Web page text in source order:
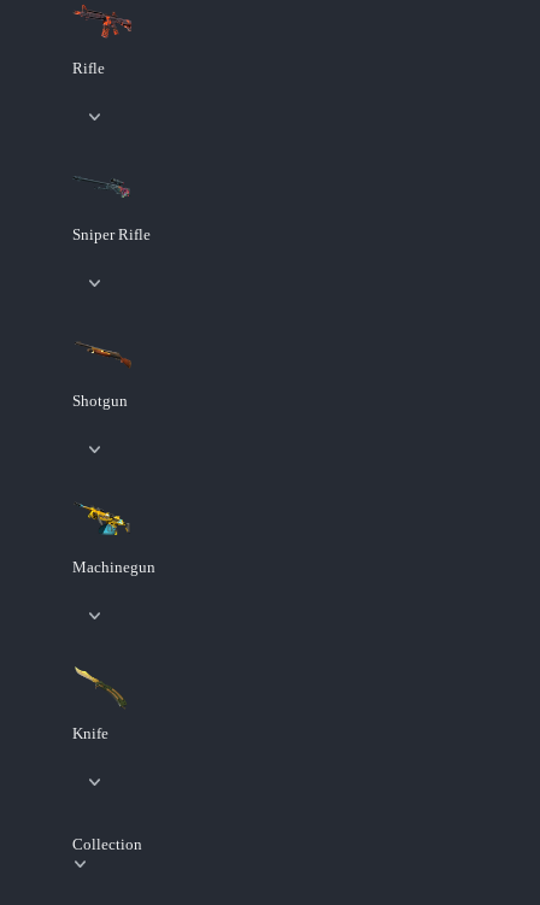
Rifle
Sniper Rifle
Shotgun
Machinegun
Knife
Collection